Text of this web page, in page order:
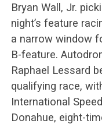
Bryan Wall, Jr.
night’s feature
a narrow window
B-feature.
Raphael Lessard
qualifying race,
International
Donahue, eight-